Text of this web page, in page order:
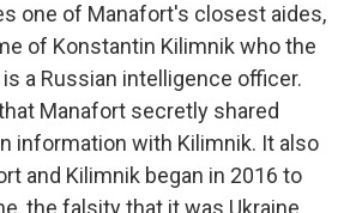
one of Manafort's closest aides,
of Konstantin Kilimnik who the
a Russian intelligence officer.
Manafort secretly shared
information with Kilimnik. It also
and Kilimnik began in 2016 to
the falsity that it was Ukraine